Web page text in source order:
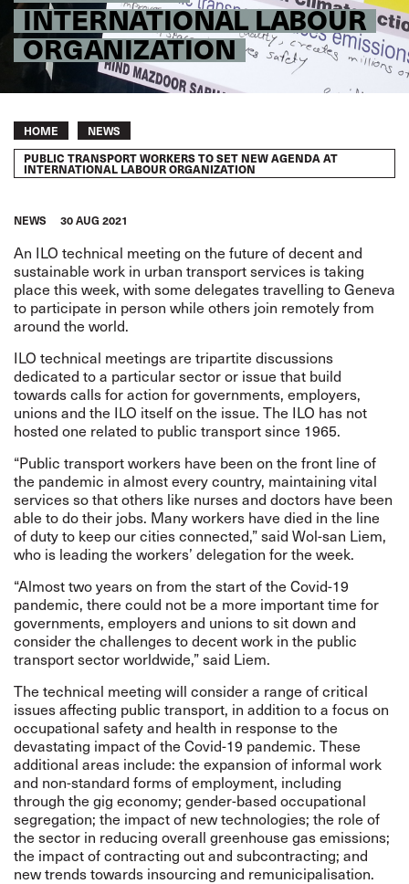
INTERNATIONAL LABOUR
ORGANIZATION
Breadcrumb
HOME NEWS
PUBLIC TRANSPORT WORKERS TO SET NEW AGENDA AT
INTERNATIONAL LABOUR ORGANIZATION
NEWS 30 AUG 2021
An ILO technical meeting on the future of decent and
sustainable work in urban transport services is taking
place this week, with some delegates travelling to Geneva
to participate in person while others join remotely from
around the world.
ILO technical meetings are tripartite discussions
dedicated to a particular sector or issue that build
towards calls for action for governments, employers,
unions and the ILO itself on the issue. The ILO has not
hosted one related to public transport since 1965.
“Public transport workers have been on the front line of
the pandemic in almost every country, maintaining vital
services so that others like nurses and doctors have been
able to do their jobs. Many workers have died in the line
of duty to keep our cities connected,” said Wol-san Liem,
who is leading the workers’ delegation for the week.
“Almost two years on from the start of the Covid-19
pandemic, there could not be a more important time for
governments, employers and unions to sit down and
consider the challenges to decent work in the public
transport sector worldwide,” said Liem.
The technical meeting will consider a range of critical
issues affecting public transport, in addition to a focus on
occupational safety and health in response to the
devastating impact of the Covid-19 pandemic. These
additional areas include: the expansion of informal work
and non-standard forms of employment, including
through the gig economy; gender-based occupational
segregation; the impact of new technologies; the role of
the sector in reducing overall greenhouse gas emissions;
the impact of contracting out and subcontracting; and
new trends towards insourcing and remunicipalisation.